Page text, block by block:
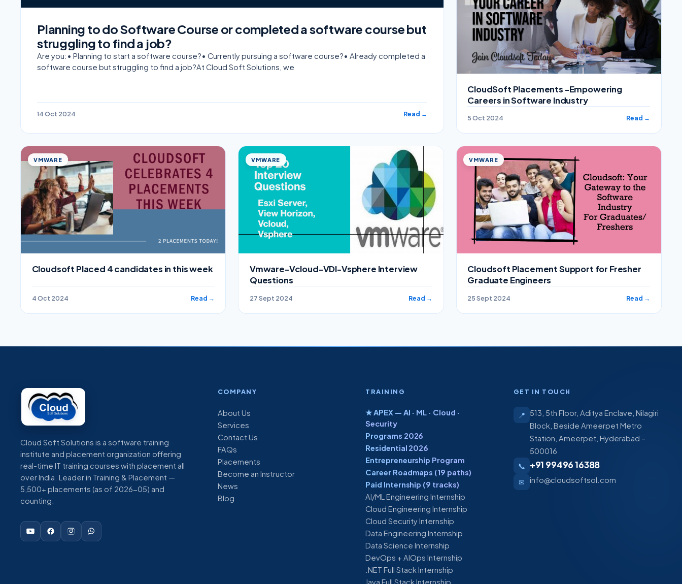
Planning to do Software Course or completed a software course but
struggling to find a job?
Are you:• Planning to start a software course?• Currently pursuing a software course?• Already completed a
software course but struggling to find a job?At Cloud Soft Solutions, we
14 Oct 2024 Read →
CloudSoft Placements -Empowering
Careers in Software Industry
5 Oct 2024 Read →
VMWARE
Cloudsoft Placed 4 candidates in this week
4 Oct 2024 Read →
VMWARE
Vmware-Vcloud-VDI-Vsphere Interview
Questions
27 Sept 2024 Read →
VMWARE
Cloudsoft Placement Support for Fresher
Graduate Engineers
25 Sept 2024 Read →
Cloud Soft Solutions is a software training
institute and placement organization offering
real-time IT training courses with placement all
over India. Leader in Training & Placement —
5,500+ placements (as of 2026-05) and
counting.
COMPANY
About Us
Services
Contact Us
FAQs
Placements
Become an Instructor
News
Blog
TRAINING
★ APEX — AI · ML · Cloud ·
Security
Programs 2026
Residential 2026
Entrepreneurship Program
Career Roadmaps (19 paths)
Paid Internship (9 tracks)
AI/ML Engineering Internship
Cloud Engineering Internship
Cloud Security Internship
Data Engineering Internship
Data Science Internship
DevOps + AIOps Internship
.NET Full Stack Internship
Java Full Stack Internship
GET IN TOUCH
📍
513, 5th Floor, Aditya Enclave, Nilagiri
Block, Beside Ameerpet Metro
Station, Ameerpet, Hyderabad –
500016
📞
+91 99496 16388
✉ info@cloudsoftsol.com